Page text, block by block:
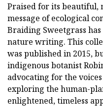
Praised for its beautiful,
message of ecological
Braiding Sweetgrass
nature writing. This
was published in 2015,
indigenous botanist
advocating for the
exploring the human-
enlightened, timeless